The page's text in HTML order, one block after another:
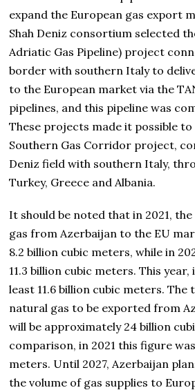
expand the European gas export
Shah Deniz consortium selected
Adriatic Gas Pipeline) project
border with southern Italy to
to the European market via the
pipelines, and this pipeline was
These projects made it possible
Southern Gas Corridor project,
Deniz field with southern Italy,
Turkey, Greece and Albania.
It should be noted that in 2021,
gas from Azerbaijan to the EU
8.2 billion cubic meters, while in
11.3 billion cubic meters. This
least 11.6 billion cubic meters. The
natural gas to be exported from
will be approximately 24 billion
comparison, in 2021 this figure
meters. Until 2027, Azerbaijan
the volume of gas supplies to